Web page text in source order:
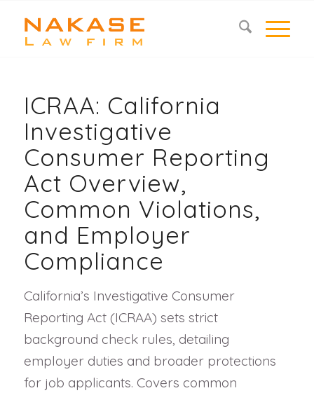
ICRAA: California
Investigative
Consumer Reporting
Act Overview,
Common Violations,
and Employer
Compliance
California’s Investigative Consumer
Reporting Act (ICRAA) sets strict
background check rules, detailing
employer duties and broader protections
for job applicants. Covers common